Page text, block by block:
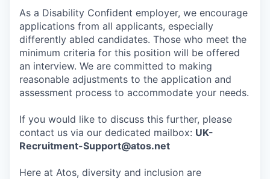
As a Disability Confident employer, we encourage
applications from all applicants, especially
differently abled candidates. Those who meet the
minimum criteria for this position will be offered
an interview. We are committed to making
reasonable adjustments to the application and
assessment process to accommodate your needs.
If you would like to discuss this further, please
contact us via our dedicated mailbox: UK-
Recruitment-Support@atos.net
Here at Atos, diversity and inclusion are